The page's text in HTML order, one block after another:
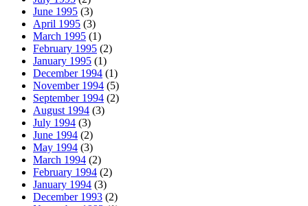
June 1995 (3)
April 1995 (3)
March 1995 (1)
February 1995 (2)
January 1995 (1)
December 1994 (1)
November 1994 (5)
September 1994 (2)
August 1994 (3)
July 1994 (3)
June 1994 (2)
May 1994 (3)
March 1994 (2)
February 1994 (2)
January 1994 (3)
December 1993 (2)